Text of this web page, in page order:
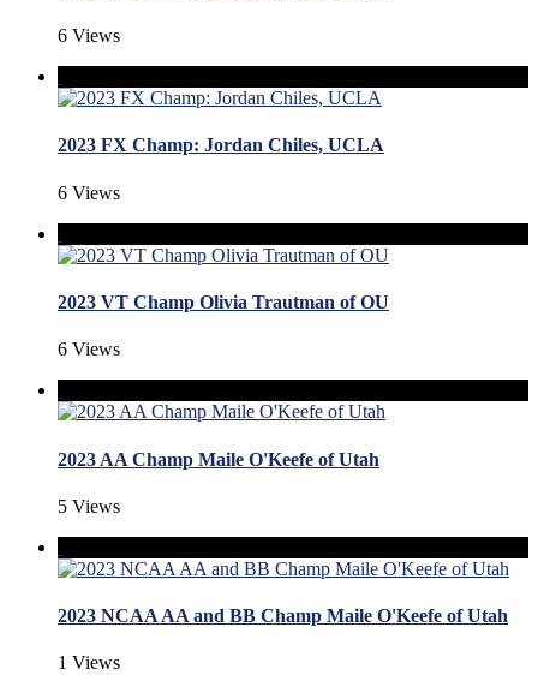
6 Views
2023 FX Champ: Jordan Chiles, UCLA
6 Views
2023 VT Champ Olivia Trautman of OU
6 Views
2023 AA Champ Maile O'Keefe of Utah
5 Views
2023 NCAA AA and BB Champ Maile O'Keefe of Utah
1 Views